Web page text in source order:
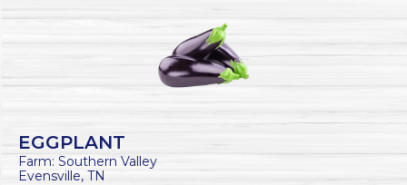
EGGPLANT
Farm: Southern Valley
Evensville, TN